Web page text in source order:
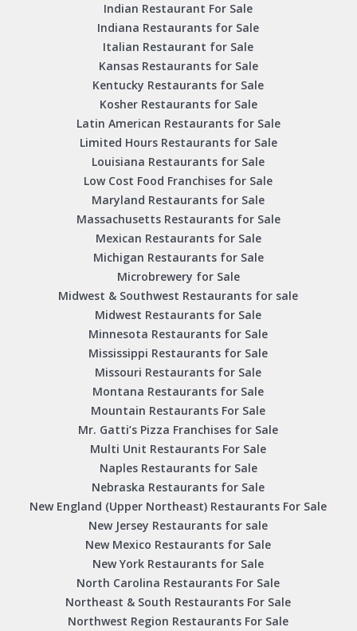
Indian Restaurant For Sale
Indiana Restaurants for Sale
Italian Restaurant for Sale
Kansas Restaurants for Sale
Kentucky Restaurants for Sale
Kosher Restaurants for Sale
Latin American Restaurants for Sale
Limited Hours Restaurants for Sale
Louisiana Restaurants for Sale
Low Cost Food Franchises for Sale
Maryland Restaurants for Sale
Massachusetts Restaurants for Sale
Mexican Restaurants for Sale
Michigan Restaurants for Sale
Microbrewery for Sale
Midwest & Southwest Restaurants for sale
Midwest Restaurants for Sale
Minnesota Restaurants for Sale
Mississippi Restaurants for Sale
Missouri Restaurants for Sale
Montana Restaurants for Sale
Mountain Restaurants For Sale
Mr. Gatti’s Pizza Franchises for Sale
Multi Unit Restaurants For Sale
Naples Restaurants for Sale
Nebraska Restaurants for Sale
New England (Upper Northeast) Restaurants For Sale
New Jersey Restaurants for sale
New Mexico Restaurants for Sale
New York Restaurants for Sale
North Carolina Restaurants For Sale
Northeast & South Restaurants For Sale
Northwest Region Restaurants For Sale